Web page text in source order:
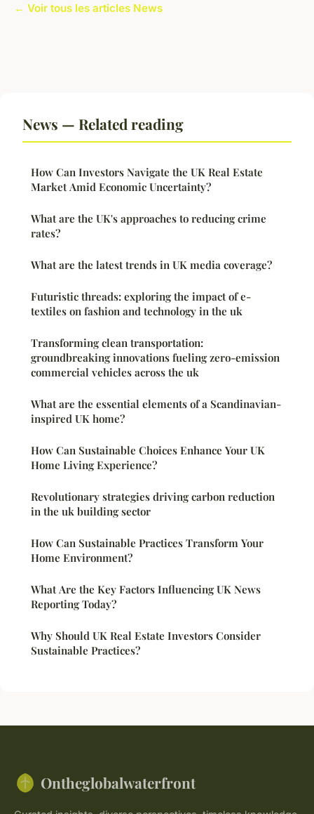
← Voir tous les articles News
News — Related reading
How Can Investors Navigate the UK Real Estate
Market Amid Economic Uncertainty?
What are the UK's approaches to reducing crime
rates?
What are the latest trends in UK media coverage?
Futuristic threads: exploring the impact of e-
textiles on fashion and technology in the uk
Transforming clean transportation:
groundbreaking innovations fueling zero-emission
commercial vehicles across the uk
What are the essential elements of a Scandinavian-
inspired UK home?
How Can Sustainable Choices Enhance Your UK
Home Living Experience?
Revolutionary strategies driving carbon reduction
in the uk building sector
How Can Sustainable Practices Transform Your
Home Environment?
What Are the Key Factors Influencing UK News
Reporting Today?
Why Should UK Real Estate Investors Consider
Sustainable Practices?
Ontheglobalwaterfront